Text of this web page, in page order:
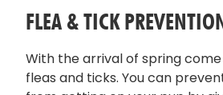
FLEA & TICK
With the arrival of spring
fleas and ticks. You can